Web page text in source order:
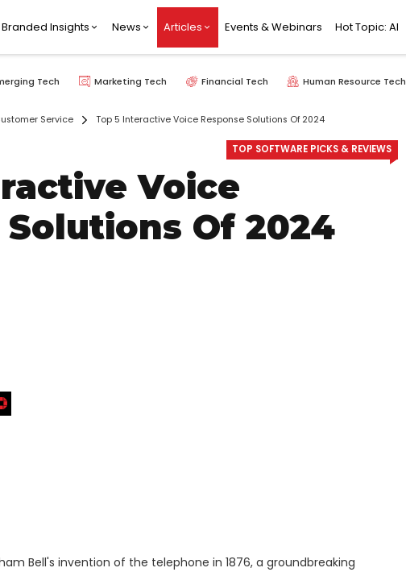
Branded Insights News Articles Events & Webinars Hot Topic: AI
Tech Marketing Tech Financial Tech Human Resource Tech
Service Top 5 Interactive Voice Response Solutions Of 2024
TOP SOFTWARE PICKS & REVIEWS
Voice
Solutions Of 2024
Bell's invention of the telephone in 1876, a groundbreaking